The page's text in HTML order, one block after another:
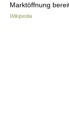
Marktöffnung
Wikipedia